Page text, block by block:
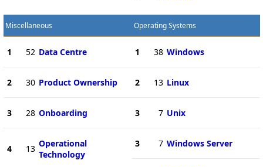
Miscellaneous
1 52 Data Centre
2 30 Product Ownership
3 28 Onboarding
4 13 Operational
Technology
Operating Systems
1 38 Windows
2 13 Linux
3 7 Unix
3 7 Windows Server